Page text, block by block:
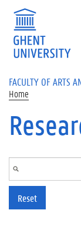
Skip to main content
FACULTY OF ARTS
Home
Reset